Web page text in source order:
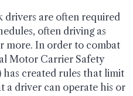
drivers are often required
often driving as
more. In order to combat
Motor Carrier Safety
created rules that limit
a driver can operate his or